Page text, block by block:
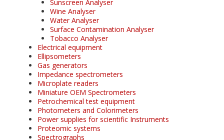
Sunscreen Analyser
Wine Analyser
Water Analyser
Surface Contamination Analyser
Tobacco Analyser
Electrical equipment
Ellipsometers
Gas generators
Impedance spectrometers
Microplate readers
Miniature OEM Spectrometers
Petrochemical test equipment
Photometers and Colorimeters
Power supplies for scientific Instruments
Proteomic systems
Spectrographs